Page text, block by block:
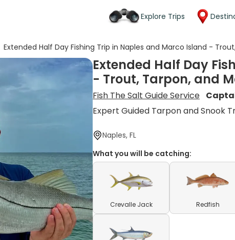
Explore Trips
Extended Half Day Fishing Trip in Naples and Marco Island -
Extended Half Day
- Trout, Tarpon, and
Fish The Salt Guide Service
Expert Guided Tarpon and Snook
Naples, FL
What you will be catching:
Crevalle Jack Redfish